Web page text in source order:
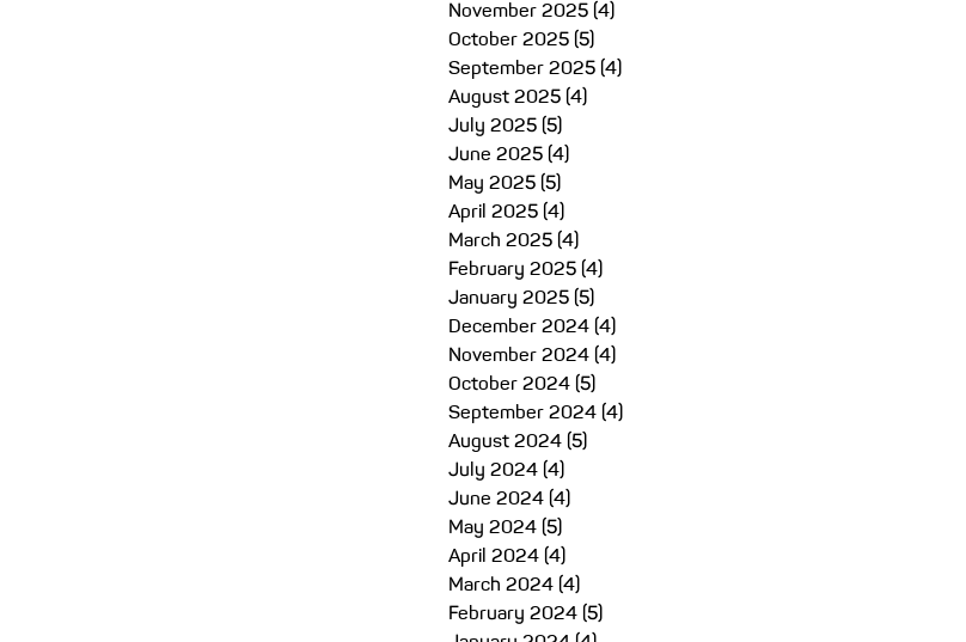
November 2025 (4)
October 2025 (5)
September 2025 (4)
August 2025 (4)
July 2025 (5)
June 2025 (4)
May 2025 (5)
April 2025 (4)
March 2025 (4)
February 2025 (4)
January 2025 (5)
December 2024 (4)
November 2024 (4)
October 2024 (5)
September 2024 (4)
August 2024 (5)
July 2024 (4)
June 2024 (4)
May 2024 (5)
April 2024 (4)
March 2024 (4)
February 2024 (5)